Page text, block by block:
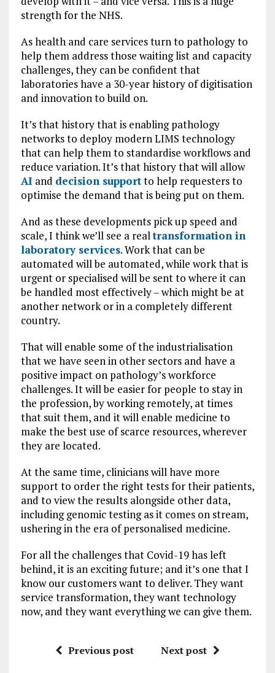
strength for the NHS.
As health and care services turn to pathology to
help them address those waiting list and capacity
challenges, they can be confident that
laboratories have a 30-year history of digitisation
and innovation to build on.
It’s that history that is enabling pathology
networks to deploy modern LIMS technology
that can help them to standardise workflows and
reduce variation. It’s that history that will allow
AI and decision supportto help requesters to
optimise the demand that is being put on them.
And as these developments pick up speed and
scale, I think we’ll see a realtransformation in
laboratory services. Work that can be
automated will be automated, while work that is
urgent or specialised will be sent to where it can
be handled most effectively – which might be at
another network or in a completely different
country.
That will enable some of the industrialisation
that we have seen in other sectors and have a
positive impact on pathology’s workforce
challenges. It will be easier for people to stay in
the profession, by working remotely, at times
that suit them, and it will enable medicine to
make the best use of scarce resources, wherever
they are located.
At the same time, clinicians will have more
support to order the right tests for their patients,
and to view the results alongside other data,
including genomic testing as it comes on stream,
ushering in the era of personalised medicine.
For all the challenges that Covid-19 has left
behind, it is an exciting future; and it’s one that I
know our customers want to deliver. They want
service transformation, they want technology
now, and they want everything we can give them.
Previous post Next post